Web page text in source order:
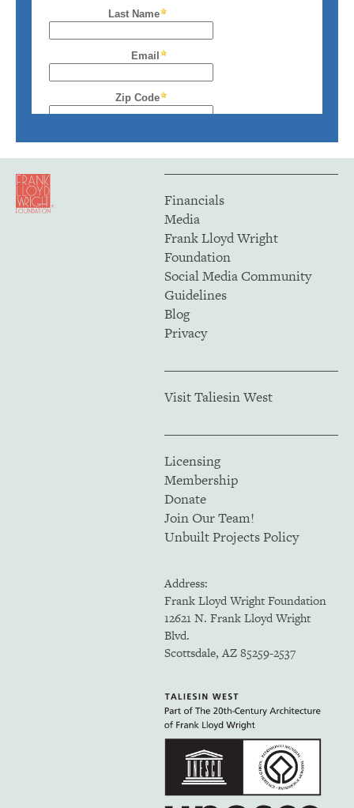
Financials
Media
Frank Lloyd Wright
Foundation
Social Media Community
Guidelines
Blog
Privacy
Visit Taliesin West
Licensing
Membership
Donate
Join Our Team!
Unbuilt Projects Policy
Address:
Frank Lloyd Wright Foundation
12621 N. Frank Lloyd Wright
Blvd.
Scottsdale, AZ 85259-2537